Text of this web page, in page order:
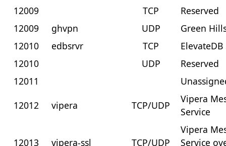
12009
TCP
Reserved
12009
ghvpn UDP
Green
12010
edbsrvr TCP
12010
UDP
Reserved
12011
12012
vipera TCP/UDP
Vipera
Service
12013 vipera-ssl TCP/UDP
Vipera
Service